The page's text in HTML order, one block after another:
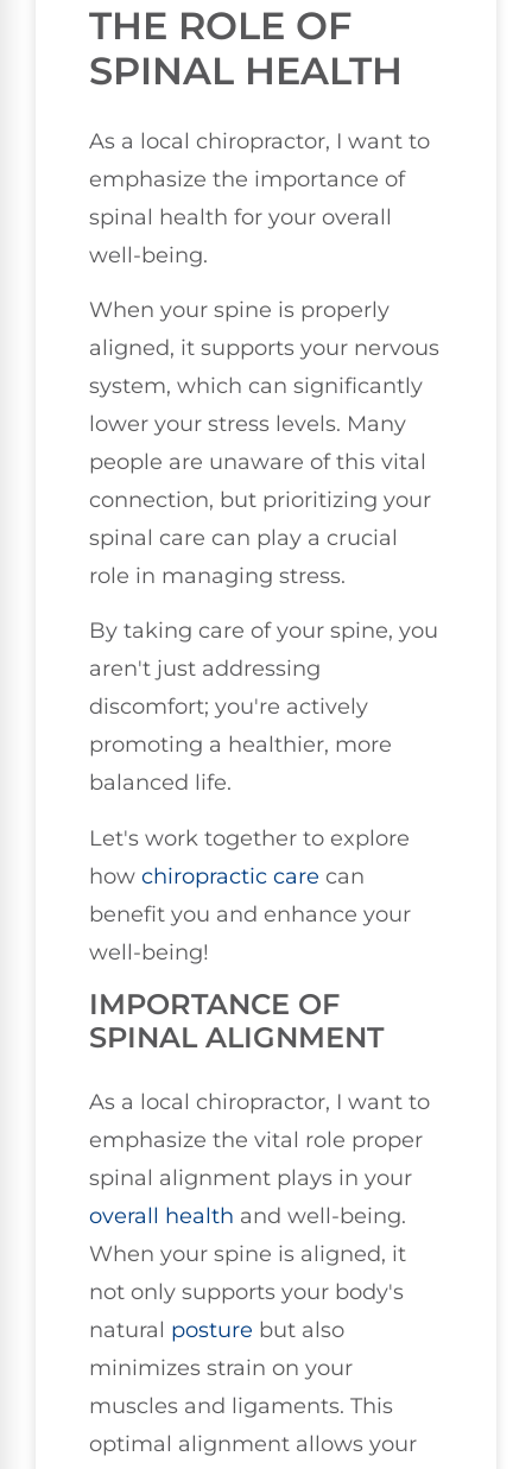
THE ROLE OF
SPINAL HEALTH
As a local chiropractor, I want to
emphasize the importance of
spinal health for your overall
well-being.
When your spine is properly
aligned, it supports your nervous
system, which can significantly
lower your stress levels. Many
people are unaware of this vital
connection, but prioritizing your
spinal care can play a crucial
role in managing stress.
By taking care of your spine, you
aren't just addressing
discomfort; you're actively
promoting a healthier, more
balanced life.
Let's work together to explore
how chiropractic care can
benefit you and enhance your
well-being!
IMPORTANCE OF
SPINAL ALIGNMENT
As a local chiropractor, I want to
emphasize the vital role proper
spinal alignment plays in your
overall health and well-being.
When your spine is aligned, it
not only supports your body's
natural posture but also
minimizes strain on your
muscles and ligaments. This
optimal alignment allows your